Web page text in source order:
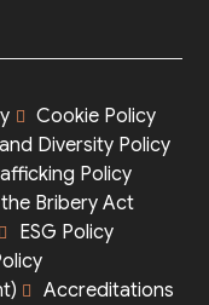
Cookie Policy
Diversity Policy
Policy
Bribery Act
ESG Policy
Accreditations